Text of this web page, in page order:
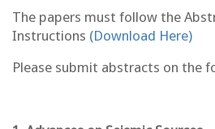
The papers must follow the
Instructions (Download Here)
Please submit abstracts on the